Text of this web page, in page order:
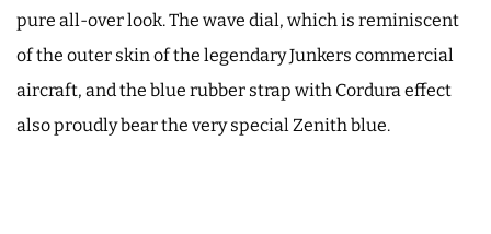
pure all-over look. The wave dial, which is reminiscent
of the outer skin of the legendary Junkers commercial
aircraft, and the blue rubber strap with Cordura effect
also proudly bear the very special Zenith blue.